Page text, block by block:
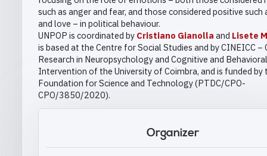
such as anger and fear, and those considered positive such
and love – in political behaviour.
UNPOP is coordinated by Cristiano Gianolla and Lisete
is based at the Centre for Social Studies and by CINEICC –
Research in Neuropsychology and Cognitive and Behavioral
Intervention of the University of Coimbra, and is funded by
Foundation for Science and Technology (PTDC/CPO-
CPO/3850/2020).
Organizer